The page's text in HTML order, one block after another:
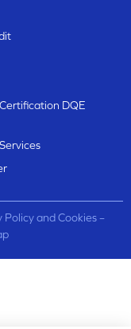
DQE
Policy and Cookies–